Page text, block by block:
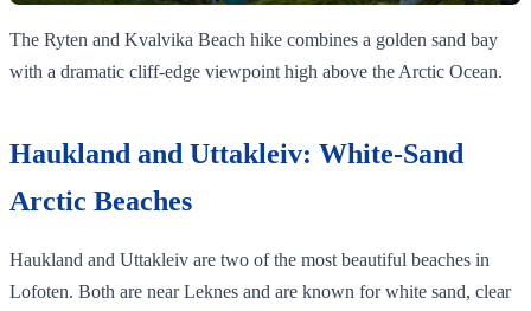
The Ryten and Kvalvika Beach hike combines a golden sand bay
with a dramatic cliff‑edge viewpoint high above the Arctic Ocean.
Haukland and Uttakleiv: White-Sand
Arctic Beaches
Haukland and Uttakleiv are two of the most beautiful beaches in
Lofoten. Both are near Leknes and are known for white sand, clear